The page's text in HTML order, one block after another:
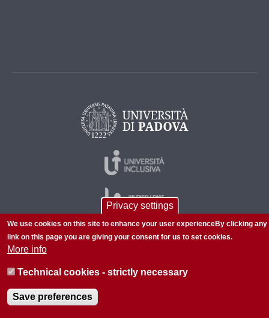
P.I. 00742430283 C.F. 80006480281
Privacy settings
We use cookies on this site to enhance your user experienceBy clicking any
link on this page you are giving your consent for us to set cookies.
More info
Technical cookies - strictly necessary
Save preferences